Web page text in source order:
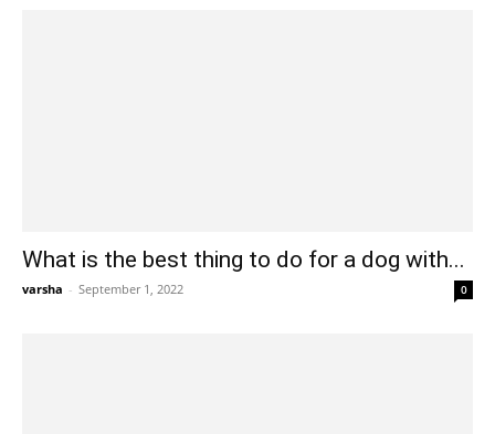
What is the best thing to do for a dog with...
varsha - September 1, 2022 0